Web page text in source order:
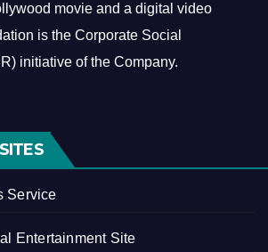
movie and a digital video
is the Corporate Social
initiative of the Company.
Service
Entertainment Site